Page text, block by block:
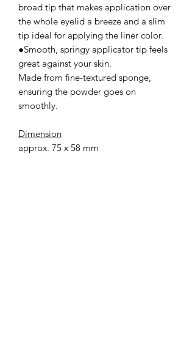
broad tip that makes application over
the whole eyelid a breeze and a slim
tip ideal for applying the liner color.
●Smooth, springy applicator tip feels
great against your skin.
Made from fine-textured sponge,
ensuring the powder goes on
smoothly.
Dimension
approx. 75 x 58 mm